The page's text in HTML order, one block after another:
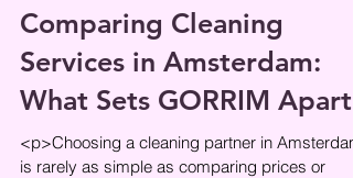
Comparing Cleaning
Services in Amsterdam:
What Sets GORRIM Apart
<p>Choosing a cleaning partner in Amsterdam
is rarely as simple as comparing prices or